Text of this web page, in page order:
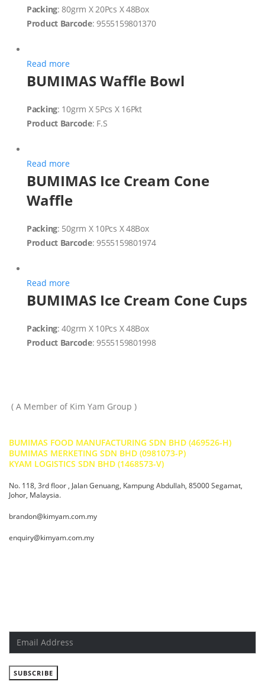
Packing: 80grm X 20Pcs X 48Box
Product Barcode: 9555159801370
Read more
BUMIMAS Waffle Bowl
Packing: 10grm X 5Pcs X 16Pkt
Product Barcode: F.S
Read more
BUMIMAS Ice Cream Cone
Waffle
Packing: 50grm X 10Pcs X 48Box
Product Barcode: 9555159801974
Read more
BUMIMAS Ice Cream Cone Cups
Packing: 40grm X 10Pcs X 48Box
Product Barcode: 9555159801998
( A Member of Kim Yam Group )
BUMIMAS FOOD MANUFACTURING SDN BHD (469526-H)
BUMIMAS MERKETING SDN BHD (0981073-P)
KYAM LOGISTICS SDN BHD (1468573-V)
No. 118, 3rd floor , Jalan Genuang, Kampung Abdullah, 85000 Segamat,
Johor, Malaysia.
brandon@kimyam.com.my
enquiry@kimyam.com.my